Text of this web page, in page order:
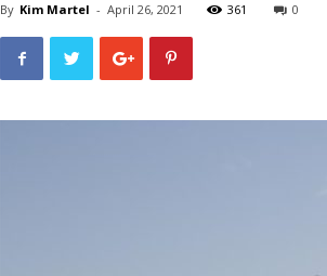
By Kim Martel - April 26, 2021 361 0